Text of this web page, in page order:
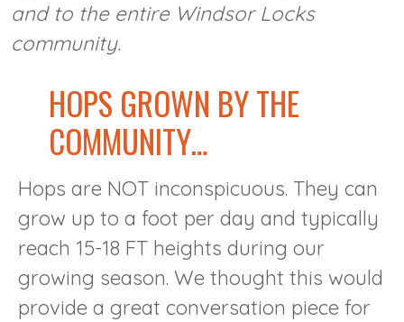
and to the entire Windsor Locks
community.
HOPS GROWN BY THE
COMMUNITY…
Hops are NOT inconspicuous. They can
grow up to a foot per day and typically
reach 15-18 FT heights during our
growing season. We thought this would
provide a great conversation piece for